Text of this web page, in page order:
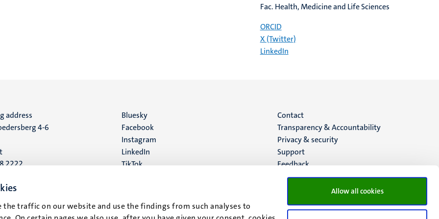
the traffic on our website and use the findings from such analyses to
Allow all cookies
Fac. Health, Medicine and Life Sciences
ORCID
X (Twitter)
LinkedIn
address
4-6
2222
Social
media
Bluesky
Facebook
Instagram
LinkedIn
TikTok
Menu
footer
(EN)
Contact
Transparency & Accountability
Privacy & security
Support
Feedback